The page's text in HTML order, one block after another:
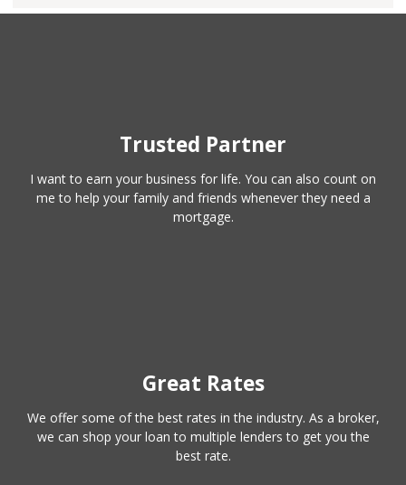
Trusted Partner
I want to earn your business for life. You can also count on
me to help your family and friends whenever they need a
mortgage.
Great Rates
We offer some of the best rates in the industry. As a broker,
we can shop your loan to multiple lenders to get you the
best rate.